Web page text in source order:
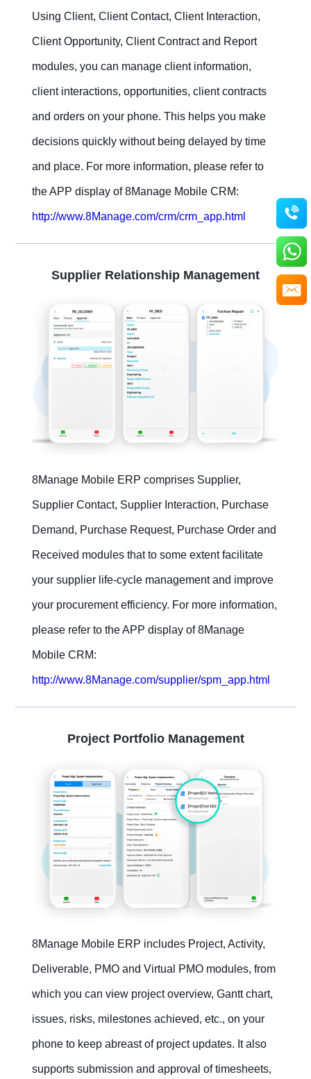
Using Client, Client Contact, Client Interaction,
Client Opportunity, Client Contract and Report
modules, you can manage client information,
client interactions, opportunities, client contracts
and orders on your phone. This helps you make
decisions quickly without being delayed by time
and place. For more information, please refer to
the APP display of 8Manage Mobile CRM:
http://www.8Manage.com/crm/crm_app.html
Supplier Relationship Management
8Manage Mobile ERP comprises Supplier,
Supplier Contact, Supplier Interaction, Purchase
Demand, Purchase Request, Purchase Order and
Received modules that to some extent facilitate
your supplier life-cycle management and improve
your procurement efficiency. For more information,
please refer to the APP display of 8Manage
Mobile CRM:
http://www.8Manage.com/supplier/spm_app.html
Project Portfolio Management
8Manage Mobile ERP includes Project, Activity,
Deliverable, PMO and Virtual PMO modules, from
which you can view project overview, Gantt chart,
issues, risks, milestones achieved, etc., on your
phone to keep abreast of project updates. It also
supports submission and approval of timesheets,